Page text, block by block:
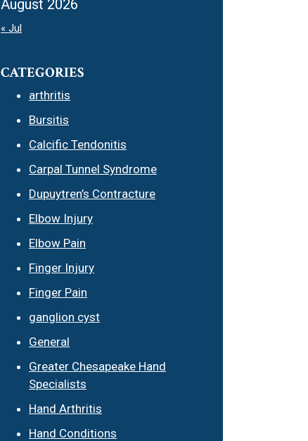
August 2026
« Jul
CATEGORIES
arthritis
Bursitis
Calcific Tendonitis
Carpal Tunnel Syndrome
Dupuytren’s Contracture
Elbow Injury
Elbow Pain
Finger Injury
Finger Pain
ganglion cyst
General
Greater Chesapeake Hand
Specialists
Hand Arthritis
Hand Conditions